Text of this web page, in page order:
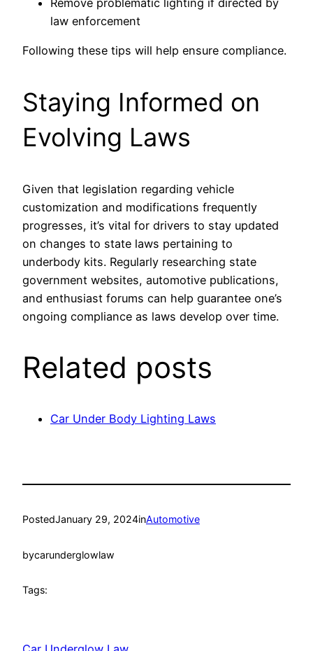
law enforcement
Following these tips will help ensure compliance.
Staying Informed on
Evolving Laws
Given that legislation regarding vehicle
customization and modifications frequently
progresses, it’s vital for drivers to stay updated
on changes to state laws pertaining to
underbody kits. Regularly researching state
government websites, automotive publications,
and enthusiast forums can help guarantee one’s
ongoing compliance as laws develop over time.
Related posts
Car Under Body Lighting Laws
PostedJanuary 29, 2024inAutomotive
bycarunderglowlaw
Tags: